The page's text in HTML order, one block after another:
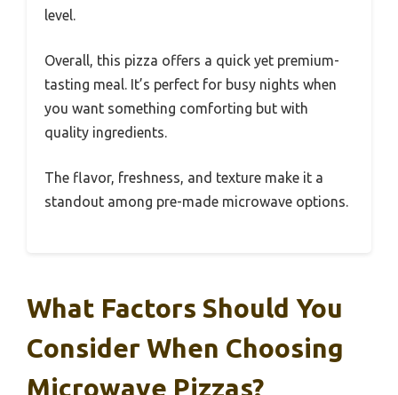
level.
Overall, this pizza offers a quick yet premium-
tasting meal. It’s perfect for busy nights when
you want something comforting but with
quality ingredients.
The flavor, freshness, and texture make it a
standout among pre-made microwave options.
What Factors Should You
Consider When Choosing
Microwave Pizzas?